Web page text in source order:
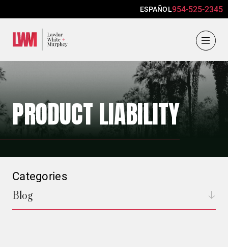
ESPAÑOL954-525-2345
PRODUCT LIABILITY
Categories
Blog